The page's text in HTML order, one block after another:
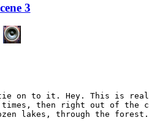
3
on to it. Hey. This is
times, then right out of
lakes, through the